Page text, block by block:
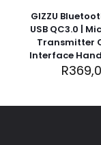
GIZZU
USB QC3.0 |
Transmitter
Interface
R